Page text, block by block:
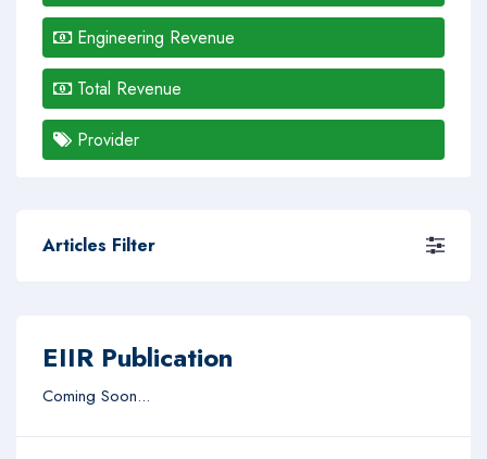
Engineering Revenue
Total Revenue
Provider
Articles Filter
EIIR Publication
Coming Soon...